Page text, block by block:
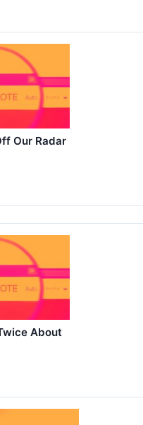
Our Radar
About